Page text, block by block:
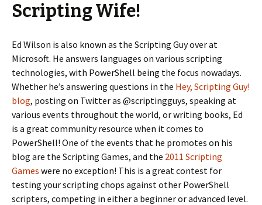
Scripting Wife!
Ed Wilson is also known as the Scripting Guy over at
Microsoft. He answers languages on various scripting
technologies, with PowerShell being the focus nowadays.
Whether he’s answering questions in the Hey, Scripting Guy!
blog, posting on Twitter as @scriptingguys, speaking at
various events throughout the world, or writing books, Ed
is a great community resource when it comes to
PowerShell! One of the events that he promotes on his
blog are the Scripting Games, and the 2011 Scripting
Games were no exception! This is a great contest for
testing your scripting chops against other PowerShell
scripters, competing in either a beginner or advanced level.